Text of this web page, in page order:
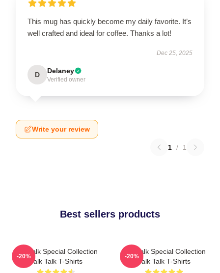
This mug has quickly become my daily favorite. It’s
well crafted and ideal for coffee. Thanks a lot!
Dec 25, 2025
D Delaney
Verified owner
Write your review
1 / 1
Best sellers products
Talk Talk Special Collection
Talk Talk T-Shirts
-20%
Talk Talk Special Collection
Talk Talk T-Shirts
-20%